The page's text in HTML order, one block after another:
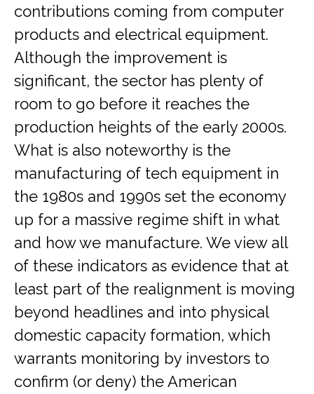
contributions coming from computer
products and electrical equipment.
Although the improvement is
significant, the sector has plenty of
room to go before it reaches the
production heights of the early 2000s.
What is also noteworthy is the
manufacturing of tech equipment in
the 1980s and 1990s set the economy
up for a massive regime shift in what
and how we manufacture. We view all
of these indicators as evidence that at
least part of the realignment is moving
beyond headlines and into physical
domestic capacity formation, which
warrants monitoring by investors to
confirm (or deny) the American